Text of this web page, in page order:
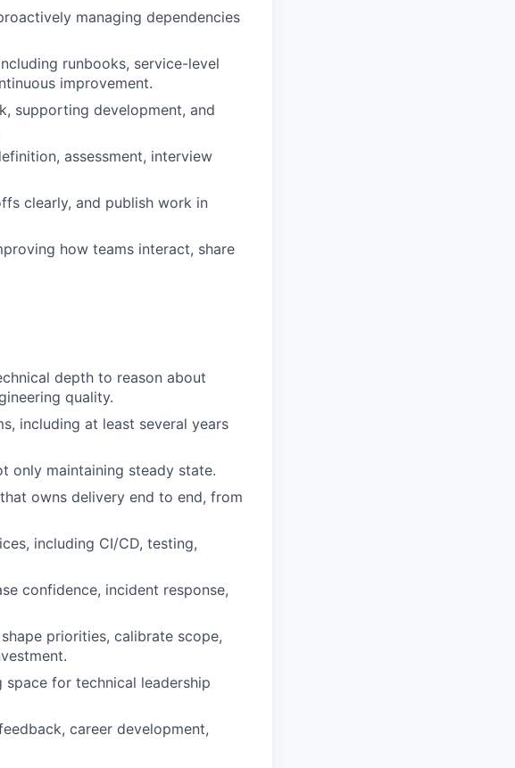
managing dependencies
runbooks, service-level
improvement.
supporting development, and
assessment, interview
clearly, and publish work in
how teams interact, share
depth to reason about
quality.
including at least several years
only maintaining steady state.
owns delivery end to end, from
including CI/CD, testing,
confidence, incident response,
priorities, calibrate scope,
for technical leadership
career development,